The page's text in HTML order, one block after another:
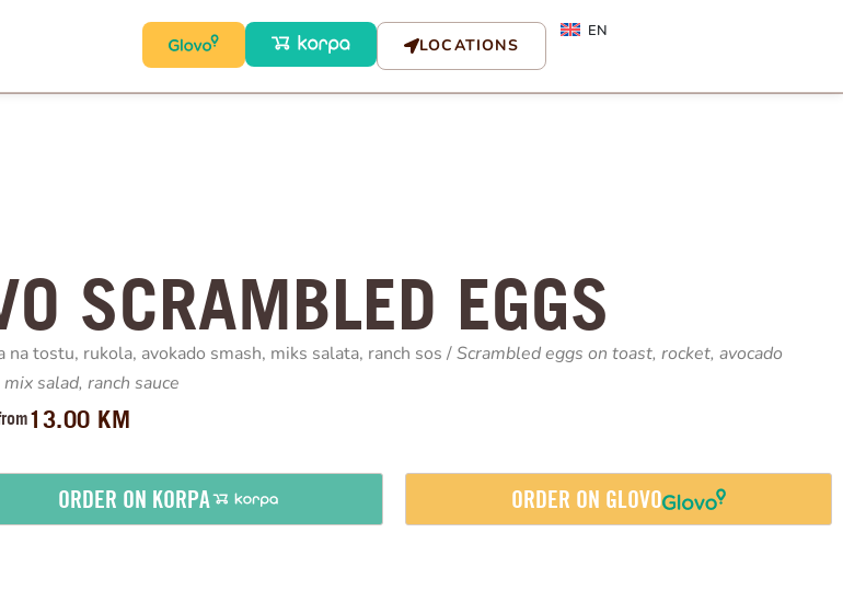
LOCATIONS
EN
SCRAMBLED EGGS
na tostu, rukola, avokado smash, miks salata, ranch sos /Scrambled eggs on toast, rocket, avocado
mix salad, ranch sauce
13.00 KM
ORDER ON KORPA ORDER ON GLOVO